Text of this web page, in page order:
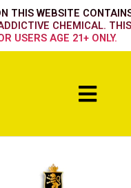
THIS WEBSITE
CHEMICAL.
USERS AGE 21+ ONLY.
Menu